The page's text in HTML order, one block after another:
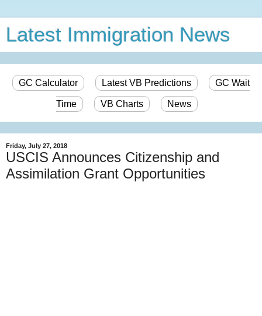
Latest Immigration News
GC Calculator Latest VB Predictions GC Wait
Time VB Charts News
Friday, July 27, 2018
USCIS Announces Citizenship and
Assimilation Grant Opportunities